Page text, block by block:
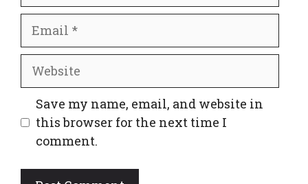
Website
Save my name, email, and website in
this browser for the next time I
comment.